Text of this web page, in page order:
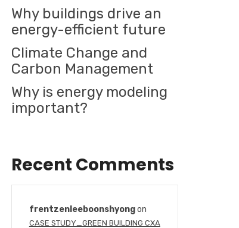
Why buildings drive an
energy-efficient future
Climate Change and
Carbon Management
Why is energy modeling
important?
Recent Comments
frentzenleeboonshyongon
CASE STUDY_GREEN BUILDING CXA